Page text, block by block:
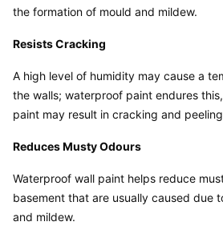
the formation of mould and mildew.
Resists Cracking
A high level of humidity may cause a
the walls; waterproof paint endures
paint may result in cracking and peeling
Reduces Musty Odours
Waterproof wall paint helps reduce
basement that are usually caused due
and mildew.